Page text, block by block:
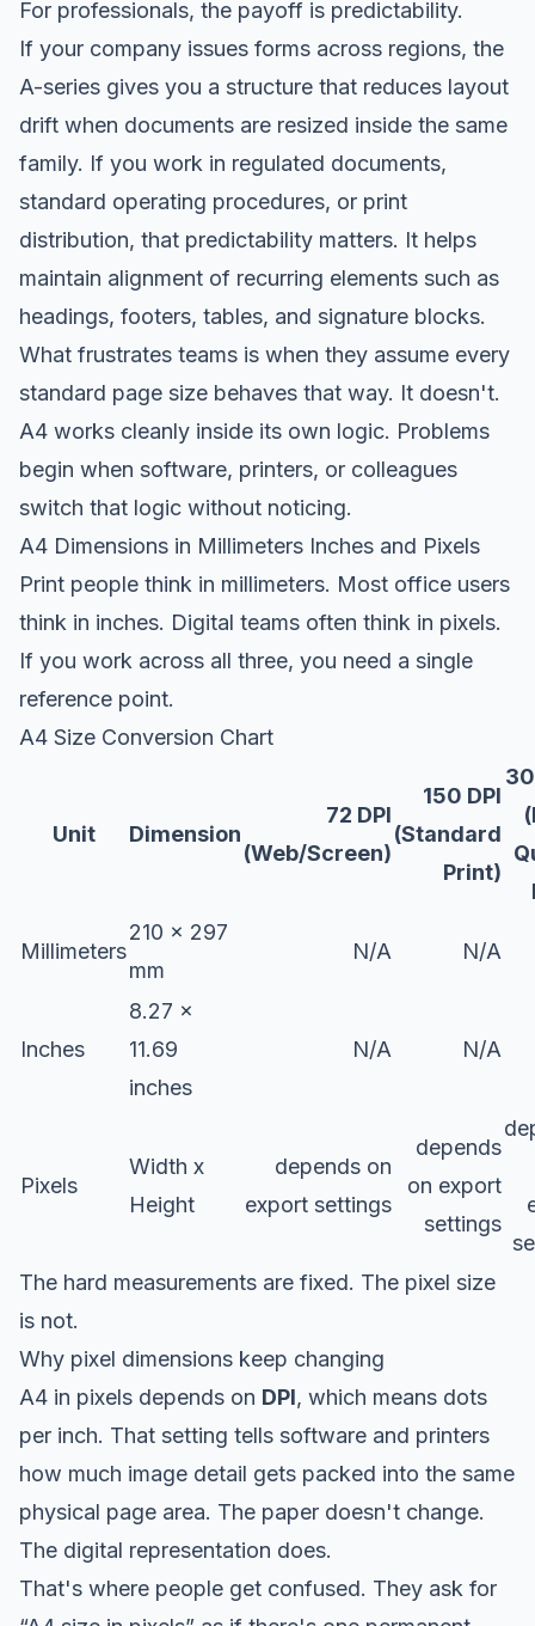
For professionals, the payoff is predictability.
If your company issues forms across regions, the
A-series gives you a structure that reduces layout
drift when documents are resized inside the same
family. If you work in regulated documents,
standard operating procedures, or print
distribution, that predictability matters. It helps
maintain alignment of recurring elements such as
headings, footers, tables, and signature blocks.
What frustrates teams is when they assume every
standard page size behaves that way. It doesn't.
A4 works cleanly inside its own logic. Problems
begin when software, printers, or colleagues
switch that logic without noticing.
A4 Dimensions in Millimeters Inches and Pixels
Print people think in millimeters. Most office users
think in inches. Digital teams often think in pixels.
If you work across all three, you need a single
reference point.
A4 Size Conversion Chart
Unit Dimension
72 DPI
(Web/Screen)
150 DPI
(Standard
Print)
Millimeters
210 x 297
mm
N/A N/A
Inches
8.27 x
11.69
inches
N/A N/A
Pixels
Width x
Height
depends on
export settings
depends
on export
settings
The hard measurements are fixed. The pixel size
is not.
Why pixel dimensions keep changing
A4 in pixels depends on DPI, which means dots
per inch. That setting tells software and printers
how much image detail gets packed into the same
physical page area. The paper doesn't change.
The digital representation does.
That's where people get confused. They ask for